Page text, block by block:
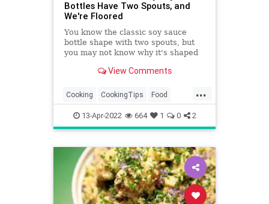
Bottles Have Two Spouts, and
We're Floored
You know the classic soy sauce
bottle shape with two spouts, but
you may not know why it's shaped
behind this ingenious design and
usage better.
View Comments
...
Cooking CookingTips Food
SoySauce Sushi
13-Apr-2022 664 1 0 2